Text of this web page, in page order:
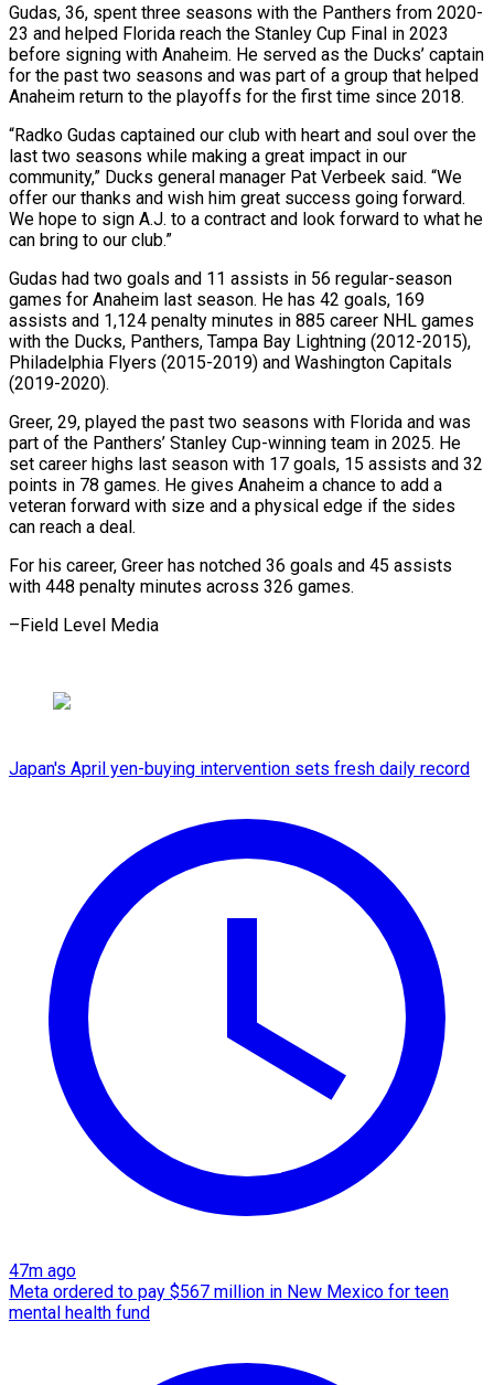
Gudas, 36, spent three ‌seasons ​with the Panthers from 2020-
23 and ⁠helped Florida reach the Stanley ⁠Cup Final in 2023
before signing with Anaheim. He served as the Ducks’ captain
for the past two seasons and was part of a group that helped
Anaheim return ​to the playoffs for the first time since 2018.
“Radko Gudas captained our club with heart and soul over the
last ⁠two seasons while making a great ⁠impact in our
community,” Ducks general manager Pat ​Verbeek said. “We
offer our thanks and wish him great success going ​forward.
We hope to sign A.J. to a contract ‌and look forward to what he
can bring to our club.”
Gudas had two goals and 11 assists in 56 regular-season
games for Anaheim last season. He has 42 goals, 169
assists and ⁠1,124 penalty minutes in 885 career NHL games
with the Ducks, Panthers, Tampa Bay Lightning (2012-2015),
Philadelphia Flyers (2015-2019) and Washington Capitals
(2019-2020).
Greer, 29, played ⁠the past two seasons ‌with Florida and was
part of the ⁠Panthers’ Stanley Cup-winning team in 2025. He
set ​career ‌highs last season with 17 goals, 15 assists ​and 32
⁠points in 78 games. He gives Anaheim a chance to add a
veteran forward with size and a physical edge if the sides
can reach a deal.
For his career, Greer has notched 36 goals and 45 assists
with 448 penalty minutes across 326 ​games.
–Field Level Media
Japan's April yen-buying intervention sets fresh daily record
47m ago
Meta ordered to pay $567 million in New Mexico for teen
mental health fund